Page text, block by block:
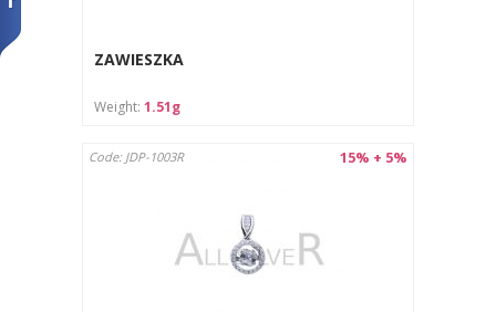
ZAWIESZKA
Weight: 1.51g
15% + 5%
Code: JDP-1003R